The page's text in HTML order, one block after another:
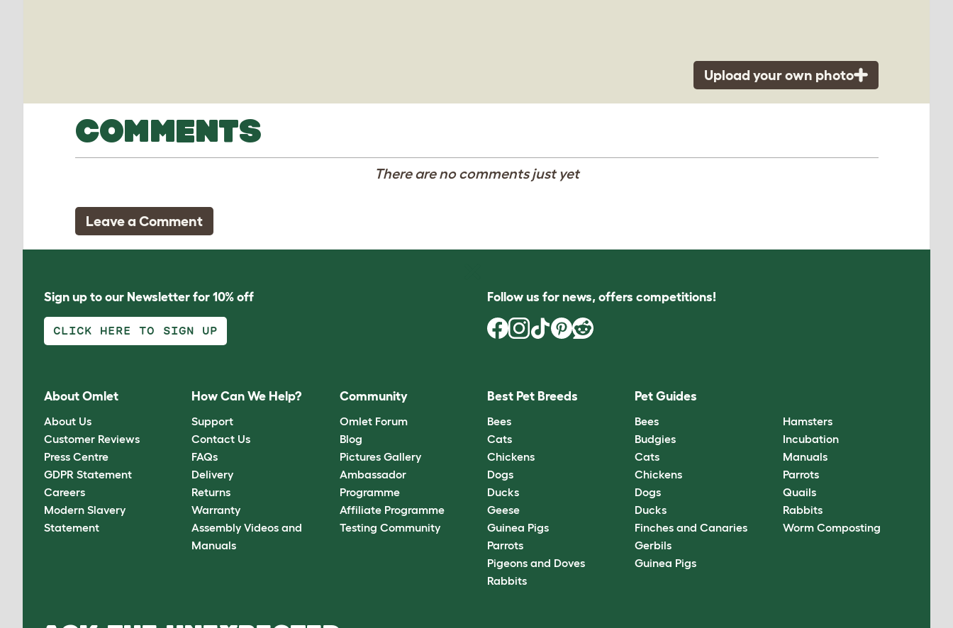
Upload your own photo
COMMENTS
There are no comments just yet
Leave a Comment
Sign up to our Newsletter for 10% off
CLICK HERE TO SIGN UP
Follow us for news, offers competitions!
About Omlet
About Us
Customer Reviews
Press Centre
GDPR Statement
Careers
Modern Slavery
Statement
How Can We Help?
Support
Contact Us
FAQs
Delivery
Returns
Warranty
Assembly Videos and
Manuals
Community
Omlet Forum
Blog
Pictures Gallery
Ambassador
Programme
Affiliate Programme
Testing Community
Best Pet Breeds
Bees
Cats
Chickens
Dogs
Ducks
Geese
Guinea Pigs
Parrots
Pigeons and Doves
Rabbits
Pet Guides
Bees
Budgies
Cats
Chickens
Dogs
Ducks
Finches and Canaries
Gerbils
Guinea Pigs
Hamsters
Incubation
Manuals
Parrots
Quails
Rabbits
Worm Composting